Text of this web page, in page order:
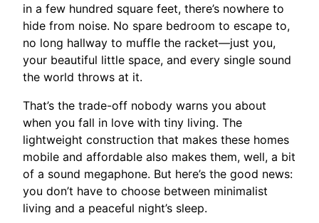
in a few hundred square feet, there’s nowhere to
hide from noise. No spare bedroom to escape to,
no long hallway to muffle the racket—just you,
your beautiful little space, and every single sound
the world throws at it.
That’s the trade-off nobody warns you about
when you fall in love with tiny living. The
lightweight construction that makes these homes
mobile and affordable also makes them, well, a bit
of a sound megaphone. But here’s the good news:
you don’t have to choose between minimalist
living and a peaceful night’s sleep.